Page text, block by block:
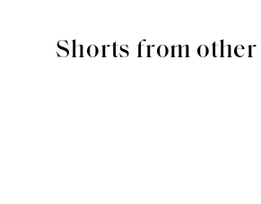
Shorts from